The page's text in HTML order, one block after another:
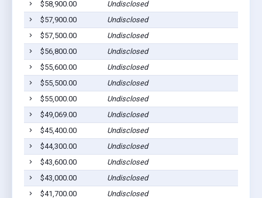
$58,900.00
Undisclosed
$57,900.00
Undisclosed
$57,500.00
Undisclosed
$56,800.00
Undisclosed
$55,600.00
Undisclosed
$55,500.00
Undisclosed
$55,000.00
Undisclosed
$49,069.00
Undisclosed
$45,400.00
Undisclosed
$44,300.00
Undisclosed
$43,600.00
Undisclosed
$43,000.00
Undisclosed
$41,700.00
Undisclosed